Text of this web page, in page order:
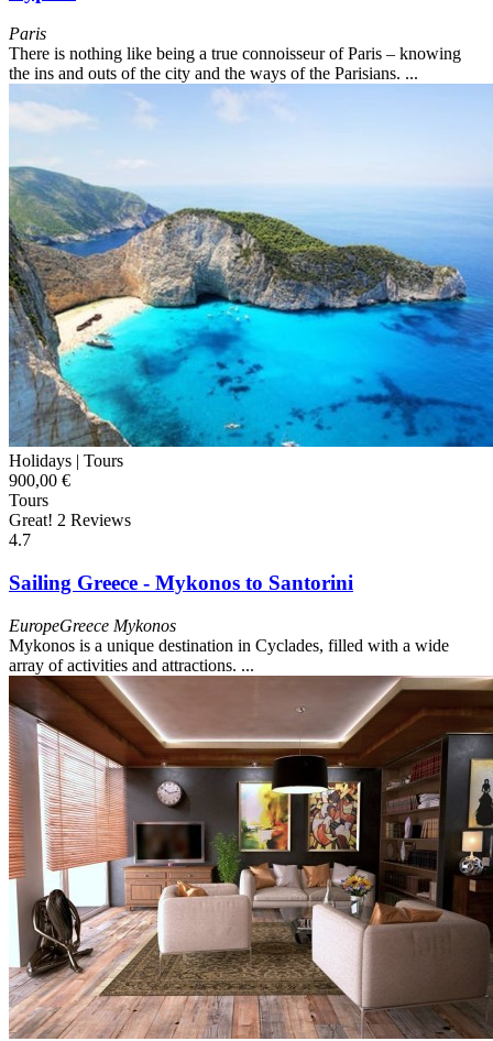
Paris
There is nothing like being a true connoisseur of Paris – knowing
the ins and outs of the city and the ways of the Parisians. ...
Holidays | Tours
900,00 €
Tours
Great! 2 Reviews
4.7
Sailing Greece - Mykonos to Santorini
EuropeGreece Mykonos
Mykonos is a unique destination in Cyclades, filled with a wide
array of activities and attractions. ...